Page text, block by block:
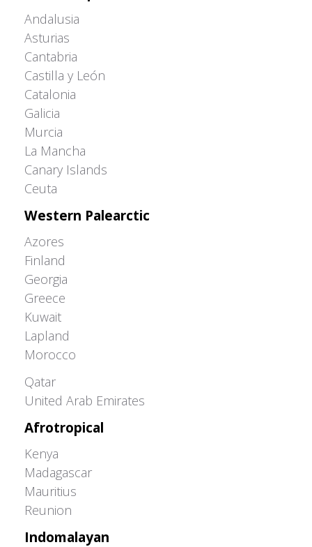
Andalusia
Asturias
Cantabria
Castilla y León
Catalonia
Galicia
Murcia
La Mancha
Canary Islands
Ceuta
Western Palearctic
Azores
Finland
Georgia
Greece
Kuwait
Lapland
Morocco
Qatar
United Arab Emirates
Afrotropical
Kenya
Madagascar
Mauritius
Reunion
Indomalayan